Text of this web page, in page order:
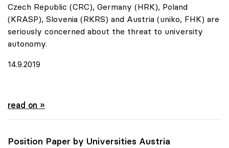
Czech Republic (CRC), Germany (HRK), Poland
(KRASP), Slovenia (RKRS) and Austria (uniko, FHK) are
seriously concerned about the threat to university
autonomy.
14.9.2019
Urgent appeal of six European Rectors' Conferences
read on »
Position Paper by Universities Austria